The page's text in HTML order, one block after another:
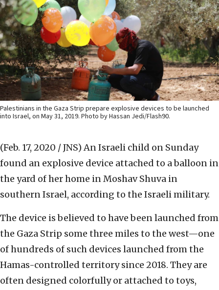
Palestinians in the Gaza Strip prepare explosive devices to be launched
into Israel, on May 31, 2019. Photo by Hassan Jedi/Flash90.
(Feb. 17, 2020 / JNS) An Israeli child on Sunday
found an explosive device attached to a balloon in
the yard of her home in Moshav Shuva in
southern Israel, according to the Israeli military.
The device is believed to have been launched from
the Gaza Strip some three miles to the west—one
of hundreds of such devices launched from the
Hamas-controlled territory since 2018. They are
often designed colorfully or attached to toys,